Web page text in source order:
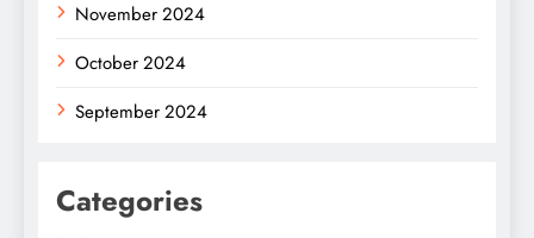
November 2024
October 2024
September 2024
Categories